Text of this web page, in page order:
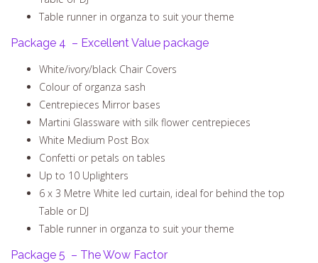
Table runner in organza to suit your theme
Package 4 – Excellent Value package
White/ivory/black Chair Covers
Colour of organza sash
Centrepieces Mirror bases
Martini Glassware with silk flower centrepieces
White Medium Post Box
Confetti or petals on tables
Up to 10 Uplighters
6 x 3 Metre White led curtain, ideal for behind the top
Table or DJ
Table runner in organza to suit your theme
Package 5 – The Wow Factor